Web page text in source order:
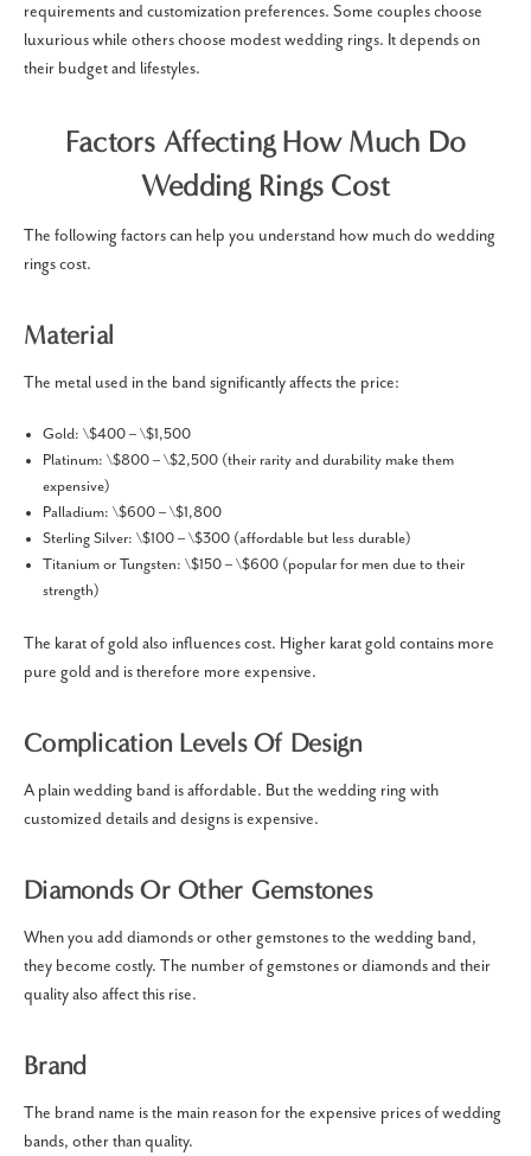
requirements and customization preferences. Some couples choose
luxurious while others choose modest wedding rings. It depends on
their budget and lifestyles.
Factors Affecting How Much Do
Wedding Rings Cost
The following factors can help you understand how much do wedding
rings cost.
Material
The metal used in the band significantly affects the price:
Gold: \$400 – \$1,500
Platinum: \$800 – \$2,500 (their rarity and durability make them
expensive)
Palladium: \$600 – \$1,800
Sterling Silver: \$100 – \$300 (affordable but less durable)
Titanium or Tungsten: \$150 – \$600 (popular for men due to their
strength)
The karat of gold also influences cost. Higher karat gold contains more
pure gold and is therefore more expensive.
Complication Levels Of Design
A plain wedding band is affordable. But the wedding ring with
customized details and designs is expensive.
Diamonds Or Other Gemstones
When you add diamonds or other gemstones to the wedding band,
they become costly. The number of gemstones or diamonds and their
quality also affect this rise.
Brand
The brand name is the main reason for the expensive prices of wedding
bands, other than quality.